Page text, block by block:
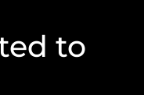
to